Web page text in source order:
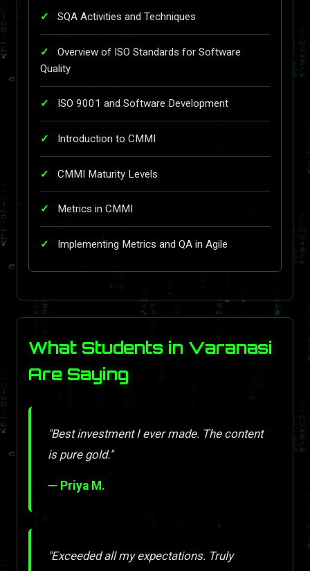
SQA Activities and Techniques
Overview of ISO Standards for Software
Quality
ISO 9001 and Software Development
Introduction to CMMI
CMMI Maturity Levels
Metrics in CMMI
Implementing Metrics and QA in Agile
What Students in Varanasi
Are Saying
"Best investment I ever made. The content
is pure gold."
— Priya M.
"Exceeded all my expectations. Truly